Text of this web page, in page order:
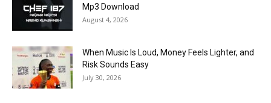
Mp3 Download
August 4, 2026
When Music Is Loud, Money Feels Lighter, and
Risk Sounds Easy
July 30, 2026